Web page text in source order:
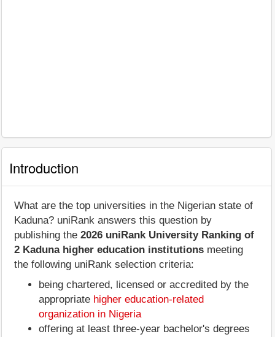
Introduction
What are the top universities in the Nigerian state of
Kaduna? uniRank answers this question by
publishing the 2026 uniRank University Ranking of
2 Kaduna higher education institutions meeting
the following uniRank selection criteria:
being chartered, licensed or accredited by the
appropriate higher education-related
organization in Nigeria
offering at least three-year bachelor's degrees